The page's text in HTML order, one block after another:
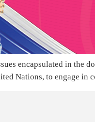
encapsulated in the
Nations, to engage in